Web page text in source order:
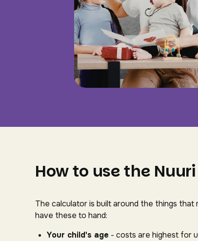
How to use the
The calculator is built around the things
have these to hand:
Your child's age - costs are highest for